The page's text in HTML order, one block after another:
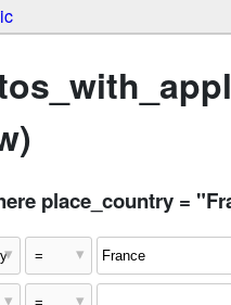
place_country =